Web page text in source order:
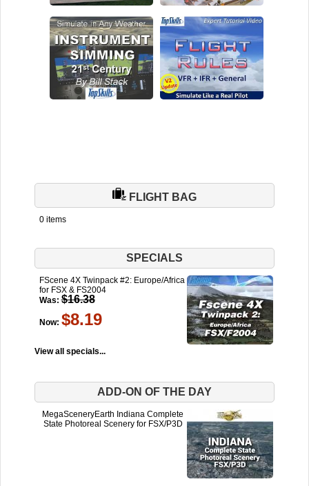
FLIGHT BAG
0 items
SPECIALS
FScene 4X Twinpack #2: Europe/Africa
for FSX & FS2004
Was: $16.38
Now: $8.19
View all specials...
ADD-ON OF THE DAY
MegaSceneryEarth Indiana Complete
State Photoreal Scenery for FSX/P3D